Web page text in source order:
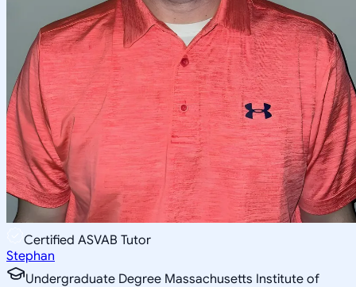
Certified ASVAB Tutor
Stephan
Undergraduate Degree Massachusetts Institute of